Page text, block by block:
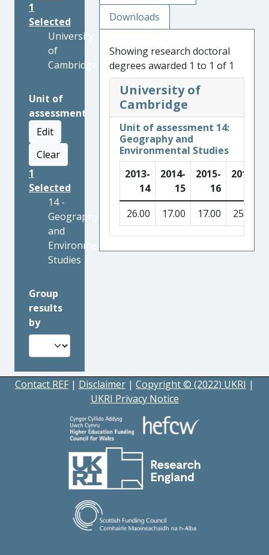
1
Selected
University
of
Cambridge
Unit of
assessment
Edit
Clear
1
Selected
14 -
Geography
and
Environmental
Studies
Group
results
by
Downloads
Showing research doctoral
degrees awarded 1 to 1 of 1
University of
Cambridge
Unit of assessment 14:
Geography and
Environmental Studies
2013-
14
2014-
15
2015-
16
2016-
26.00 17.00 17.00 25.00
Contact REF | Disclaimer | Copyright © (2022) UKRI |
UKRI Privacy Notice